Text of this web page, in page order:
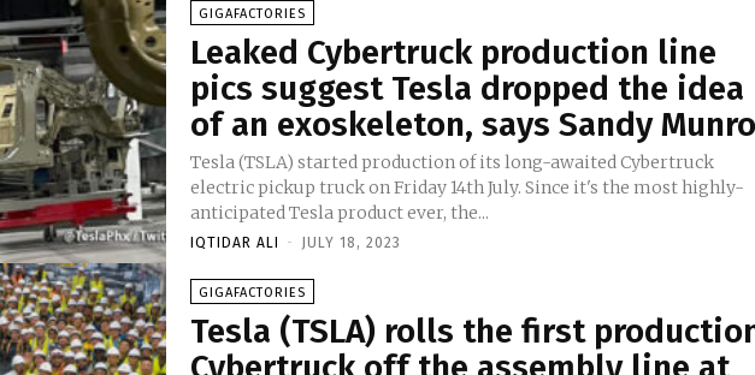
GIGAFACTORIES
Leaked Cybertruck production line
pics suggest Tesla dropped the idea
of an exoskeleton, says Sandy
Tesla (TSLA) started production of its long-awaited Cybertruck
electric pickup truck on Friday 14th July. Since it's the most highly-
anticipated Tesla product ever, the...
IQTIDAR ALI - JULY 18, 2023
GIGAFACTORIES
Tesla (TSLA) rolls the first
Cybertruck off the assembly line at